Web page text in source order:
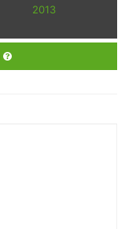
2013